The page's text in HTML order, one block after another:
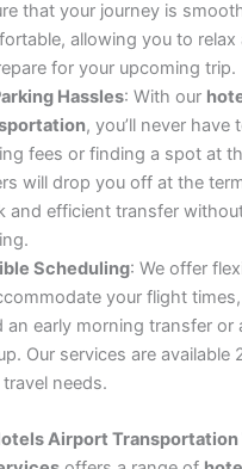
your hotel and the airport,
here to help.
airport transportation
waiting for a taxi or
book your ride in advance
journey from the airport
We prioritize punctuality,
experience, ensuring that
on time and in style.
CT Limo Services for
Services
efficient transportation,
to or from the airport.